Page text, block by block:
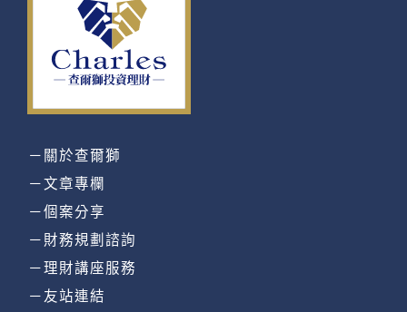
－關於查爾獅
－文章專欄
－個案分享
－財務規劃諮詢
－理財講座服務
－友站連結